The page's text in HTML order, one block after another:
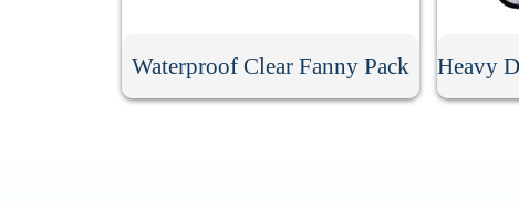
Waterproof Clear Fanny Pack